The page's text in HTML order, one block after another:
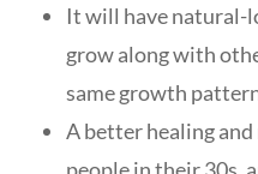
It will have natural-
grow along with
same growth
A better healing